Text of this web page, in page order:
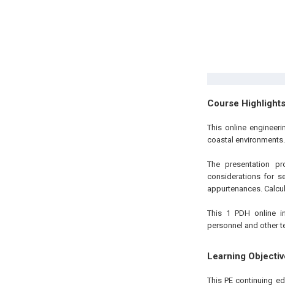
Course Highlights
This online
coastal environments.
The presentation
considerations for
appurtenances.
This 1 PDH online
personnel and other
Learning
This PEcontinuing